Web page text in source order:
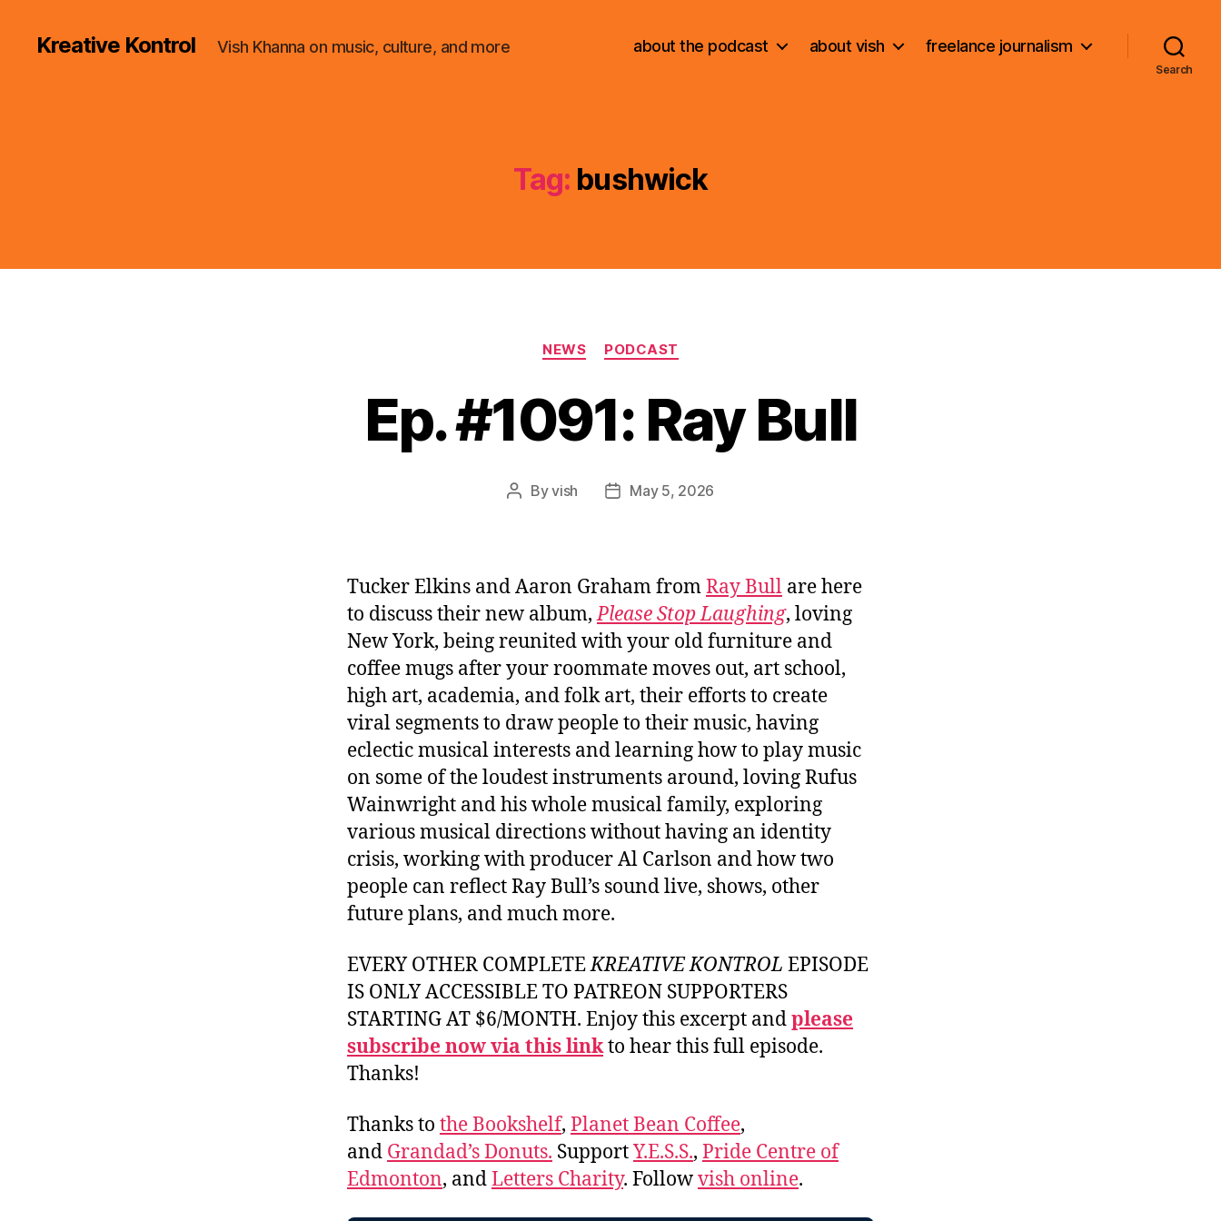
Kreative Kontrol Vish Khanna on music, culture, and more about the podcast about vish freelance journalism
Search
Tag: bushwick
Categories
NEWS PODCAST
Ep. #1091: Ray Bull
PostByvish
PostMay 5, 2026
Tucker Elkins and Aaron Graham fromRay Bull are here
to discuss their new album,Please Stop Laughing, loving
New York, being reunited with your old furniture and
coffee mugs after your roommate moves out, art school,
high art, academia, and folk art, their efforts to create
viral segments to draw people to their music, having
eclectic musical interests and learning how to play music
on some of the loudest instruments around, loving Rufus
Wainwright and his whole musical family, exploring
various musical directions without having an identity
crisis, working with producer Al Carlson and how two
people can reflect Ray Bull’s sound live, shows, other
future plans, and much more.
EVERY OTHER COMPLETEKREATIVE KONTROL EPISODE
IS ONLY ACCESSIBLE TO PATREON SUPPORTERS
STARTING AT $6/MONTH. Enjoy this excerpt andplease
subscribe now via this linkto hear this full episode.
Thanks!
Thanks to the Bookshelf, Planet Bean Coffee,
and Grandad’s Donuts. SupportY.E.S.S., Pride Centre of
Edmonton, andLetters Charity. Followvish online.